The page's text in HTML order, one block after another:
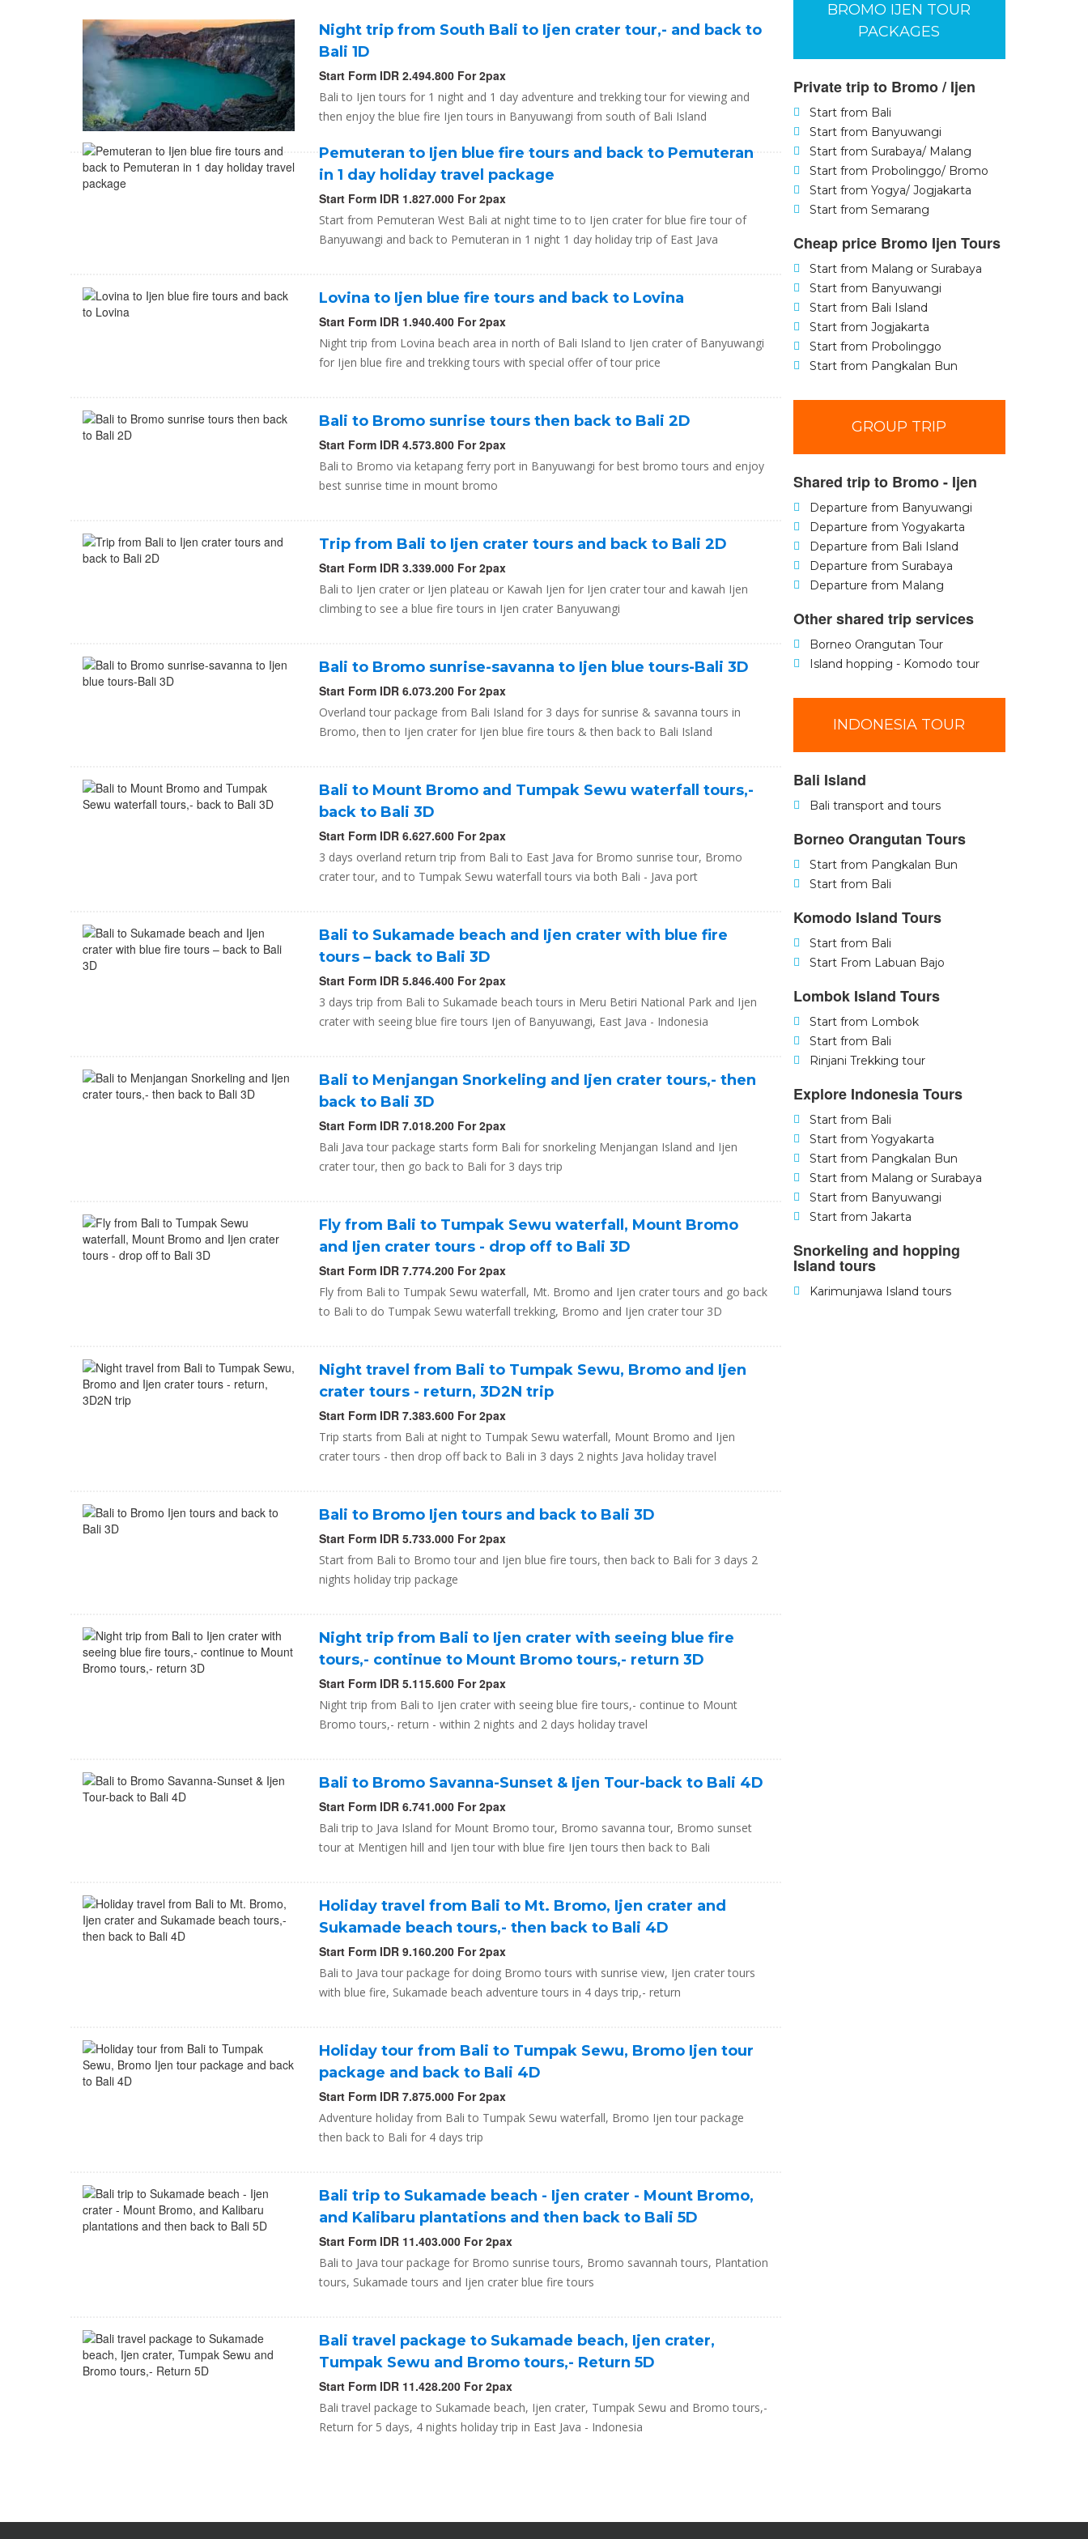
Night trip from South Bali to Ijen crater tour,- and back to
Bali 1D
Start Form IDR 2.494.800 For 2pax
Bali to Ijen tours for 1 night and 1 day adventure and trekking tour for viewing and
then enjoy the blue fire Ijen tours in Banyuwangi from south of Bali Island
Pemuteran to Ijen blue fire tours and back to Pemuteran
in 1 day holiday travel package
Start Form IDR 1.827.000 For 2pax
Start from Pemuteran West Bali at night time to to Ijen crater for blue fire tour of
Banyuwangi and back to Pemuteran in 1 night 1 day holiday trip of East Java
Lovina to Ijen blue fire tours and back to Lovina
Start Form IDR 1.940.400 For 2pax
Night trip from Lovina beach area in north of Bali Island to Ijen crater of Banyuwangi
for Ijen blue fire and trekking tours with special offer of tour price
Bali to Bromo sunrise tours then back to Bali 2D
Start Form IDR 4.573.800 For 2pax
Bali to Bromo via ketapang ferry port in Banyuwangi for best bromo tours and enjoy
best sunrise time in mount bromo
Trip from Bali to Ijen crater tours and back to Bali 2D
Start Form IDR 3.339.000 For 2pax
Bali to Ijen crater or Ijen plateau or Kawah Ijen for Ijen crater tour and kawah Ijen
climbing to see a blue fire tours in Ijen crater Banyuwangi
Bali to Bromo sunrise-savanna to Ijen blue tours-Bali 3D
Start Form IDR 6.073.200 For 2pax
Overland tour package from Bali Island for 3 days for sunrise & savanna tours in
Bromo, then to Ijen crater for Ijen blue fire tours & then back to Bali Island
Bali to Mount Bromo and Tumpak Sewu waterfall tours,-
back to Bali 3D
Start Form IDR 6.627.600 For 2pax
3 days overland return trip from Bali to East Java for Bromo sunrise tour, Bromo
crater tour, and to Tumpak Sewu waterfall tours via both Bali - Java port
Bali to Sukamade beach and Ijen crater with blue fire
tours – back to Bali 3D
Start Form IDR 5.846.400 For 2pax
3 days trip from Bali to Sukamade beach tours in Meru Betiri National Park and Ijen
crater with seeing blue fire tours Ijen of Banyuwangi, East Java - Indonesia
Bali to Menjangan Snorkeling and Ijen crater tours,- then
back to Bali 3D
Start Form IDR 7.018.200 For 2pax
Bali Java tour package starts form Bali for snorkeling Menjangan Island and Ijen
crater tour, then go back to Bali for 3 days trip
Fly from Bali to Tumpak Sewu waterfall, Mount Bromo
and Ijen crater tours - drop off to Bali 3D
Start Form IDR 7.774.200 For 2pax
Fly from Bali to Tumpak Sewu waterfall, Mt. Bromo and Ijen crater tours and go back
to Bali to do Tumpak Sewu waterfall trekking, Bromo and Ijen crater tour 3D
Night travel from Bali to Tumpak Sewu, Bromo and Ijen
crater tours - return, 3D2N trip
Start Form IDR 7.383.600 For 2pax
Trip starts from Bali at night to Tumpak Sewu waterfall, Mount Bromo and Ijen
crater tours - then drop off back to Bali in 3 days 2 nights Java holiday travel
Bali to Bromo Ijen tours and back to Bali 3D
Start Form IDR 5.733.000 For 2pax
Start from Bali to Bromo tour and Ijen blue fire tours, then back to Bali for 3 days 2
nights holiday trip package
Night trip from Bali to Ijen crater with seeing blue fire
tours,- continue to Mount Bromo tours,- return 3D
Start Form IDR 5.115.600 For 2pax
Night trip from Bali to Ijen crater with seeing blue fire tours,- continue to Mount
Bromo tours,- return - within 2 nights and 2 days holiday travel
Bali to Bromo Savanna-Sunset & Ijen Tour-back to Bali 4D
Start Form IDR 6.741.000 For 2pax
Bali trip to Java Island for Mount Bromo tour, Bromo savanna tour, Bromo sunset
tour at Mentigen hill and Ijen tour with blue fire Ijen tours then back to Bali
Holiday travel from Bali to Mt. Bromo, Ijen crater and
Sukamade beach tours,- then back to Bali 4D
Start Form IDR 9.160.200 For 2pax
Bali to Java tour package for doing Bromo tours with sunrise view, Ijen crater tours
with blue fire, Sukamade beach adventure tours in 4 days trip,- return
Holiday tour from Bali to Tumpak Sewu, Bromo Ijen tour
package and back to Bali 4D
Start Form IDR 7.875.000 For 2pax
Adventure holiday from Bali to Tumpak Sewu waterfall, Bromo Ijen tour package
then back to Bali for 4 days trip
Bali trip to Sukamade beach - Ijen crater - Mount Bromo,
and Kalibaru plantations and then back to Bali 5D
Start Form IDR 11.403.000 For 2pax
Bali to Java tour package for Bromo sunrise tours, Bromo savannah tours, Plantation
tours, Sukamade tours and Ijen crater blue fire tours
Bali travel package to Sukamade beach, Ijen crater,
Tumpak Sewu and Bromo tours,- Return 5D
Start Form IDR 11.428.200 For 2pax
Bali travel package to Sukamade beach, Ijen crater, Tumpak Sewu and Bromo tours,-
Return for 5 days, 4 nights holiday trip in East Java - Indonesia
BROMO IJEN TOUR
PACKAGES
Private trip to Bromo / Ijen
Start from Bali
Start from Banyuwangi
Start from Surabaya/ Malang
Start from Probolinggo/ Bromo
Start from Yogya/ Jogjakarta
Start from Semarang
Cheap price Bromo Ijen Tours
Start from Malang or Surabaya
Start from Banyuwangi
Start from Bali Island
Start from Jogjakarta
Start from Probolinggo
Start from Pangkalan Bun
GROUP TRIP
Shared trip to Bromo - Ijen
Departure from Banyuwangi
Departure from Yogyakarta
Departure from Bali Island
Departure from Surabaya
Departure from Malang
Other shared trip services
Borneo Orangutan Tour
Island hopping - Komodo tour
INDONESIA TOUR
Bali Island
Bali transport and tours
Borneo Orangutan Tours
Start from Pangkalan Bun
Start from Bali
Komodo Island Tours
Start from Bali
Start From Labuan Bajo
Lombok Island Tours
Start from Lombok
Start from Bali
Rinjani Trekking tour
Explore Indonesia Tours
Start from Bali
Start from Yogyakarta
Start from Pangkalan Bun
Start from Malang or Surabaya
Start from Banyuwangi
Start from Jakarta
Snorkeling and hopping
Island tours
Karimunjawa Island tours